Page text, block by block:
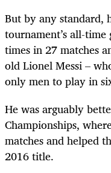
But by any standard,
tournament’s all-
times in 27 matches
old Lionel Messi –
only men to play in
He was arguably
Championships,
matches and helped
2016 title.